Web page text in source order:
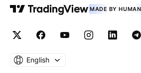
MADE BY
English